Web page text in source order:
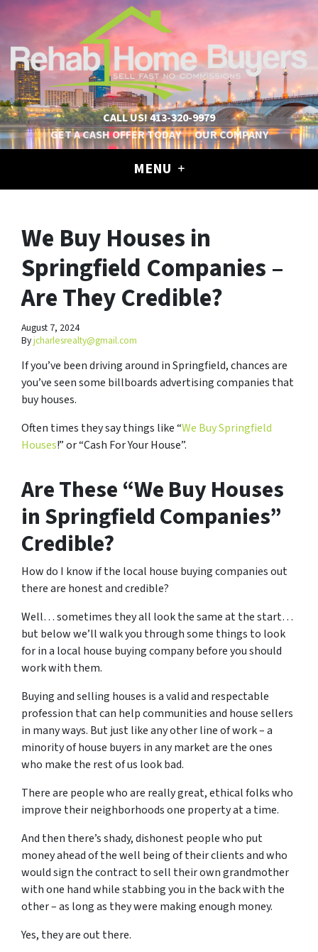
CALL US!413-320-9979
GET A CASH OFFER TODAY
OUR COMPANY
MENU
We Buy Houses in
Springfield Companies –
Are They Credible?
August 7, 2024
Byjcharlesrealty@gmail.com
If you’ve been driving around in Springfield, chances are
you’ve seen some billboards advertising companies that
buy houses.
Often times they say things like “We Buy Springfield
Houses!” or “Cash For Your House”.
Are These “We Buy Houses
in Springfield Companies”
Credible?
How do I know if the local house buying companies out
there are honest and credible?
Well… sometimes they all look the same at the start…
but below we’ll walk you through some things to look
for in a local house buying company before you should
work with them.
Buying and selling houses is a valid and respectable
profession that can help communities and house sellers
in many ways. But just like any other line of work – a
minority of house buyers in any market are the ones
who make the rest of us look bad.
There are people who are really great, ethical folks who
improve their neighborhoods one property at a time.
And then there’s shady, dishonest people who put
money ahead of the well being of their clients and who
would sign the contract to sell their own grandmother
with one hand while stabbing you in the back with the
other – as long as they were making enough money.
Yes, they are out there.